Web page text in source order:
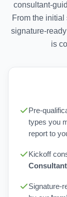
consultant-
From the
signature-
is
Pre-
types you
report to
Kickoff
Consultant
Signature-